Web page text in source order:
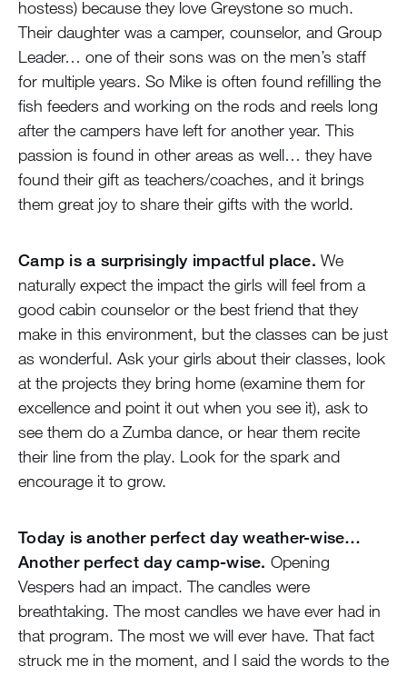
hostess) because they love Greystone so much.
Their daughter was a camper, counselor, and Group
Leader… one of their sons was on the men’s staff
for multiple years. So Mike is often found refilling the
fish feeders and working on the rods and reels long
after the campers have left for another year. This
passion is found in other areas as well… they have
found their gift as teachers/coaches, and it brings
them great joy to share their gifts with the world.
Camp is a surprisingly impactful place. We
naturally expect the impact the girls will feel from a
good cabin counselor or the best friend that they
make in this environment, but the classes can be just
as wonderful. Ask your girls about their classes, look
at the projects they bring home (examine them for
excellence and point it out when you see it), ask to
see them do a Zumba dance, or hear them recite
their line from the play. Look for the spark and
encourage it to grow.
Today is another perfect day weather-wise…
Another perfect day camp-wise. Opening
Vespers had an impact. The candles were
breathtaking. The most candles we have ever had in
that program. The most we will ever have. That fact
struck me in the moment, and I said the words to the